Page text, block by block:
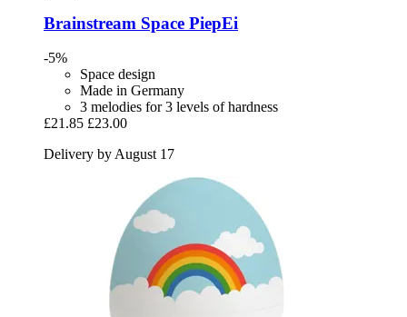
Brainstream Space PiepEi
-5%
Space design
Made in Germany
3 melodies for 3 levels of hardness
£21.85 £23.00
Delivery by August 17